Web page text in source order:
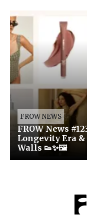
FROW NEWS
FROW News
Longevity Era
Walls 👟✨🖼️